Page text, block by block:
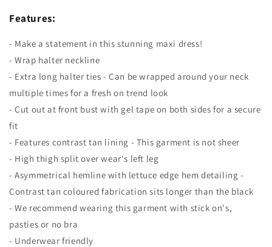
Features:
- Make a statement in this stunning maxi dress!
- Wrap halter neckline
- Extra long halter ties - Can be wrapped around your neck
multiple times for a fresh on trend look
- Cut out at front bust with gel tape on both sides for a secure
fit
- Features contrast tan lining - This garment is not sheer
- High thigh split over wear's left leg
- Asymmetrical hemline with lettuce edge hem detailing -
Contrast tan coloured fabrication sits longer than the black
- We recommend wearing this garment with stick on's,
pasties or no bra
- Underwear friendly